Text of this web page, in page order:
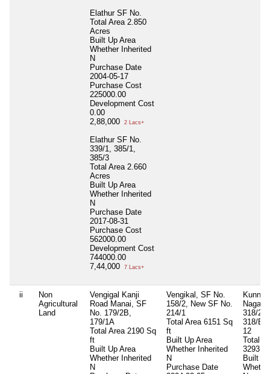
Elathur SF No.
Total Area 2.850
Acres
Built Up Area
Whether Inherited
N
Purchase Date
2004-05-17
Purchase Cost
225000.00
Development Cost
0.00
2,88,000
2 Lacs+
Elathur SF No.
339/1, 385/1,
385/3
Total Area 2.660
Acres
Built Up Area
Whether Inherited
N
Purchase Date
2017-08-31
Purchase Cost
562000.00
Development Cost
744000.00
7,44,000
7 Lacs+
ii
Non
Agricultural
Land
Vengigal Kanji
Road Manai, SF
No. 179/2B,
179/1A
Total Area 2190 Sq
ft
Built Up Area
Whether Inherited
N
Vengikal, SF No.
158/2, New SF No.
214/1
Total Area 6151 Sq
ft
Built Up Area
Whether Inherited
N
Purchase Date
Nagar
318/2,
318/B,
12
Total
Built